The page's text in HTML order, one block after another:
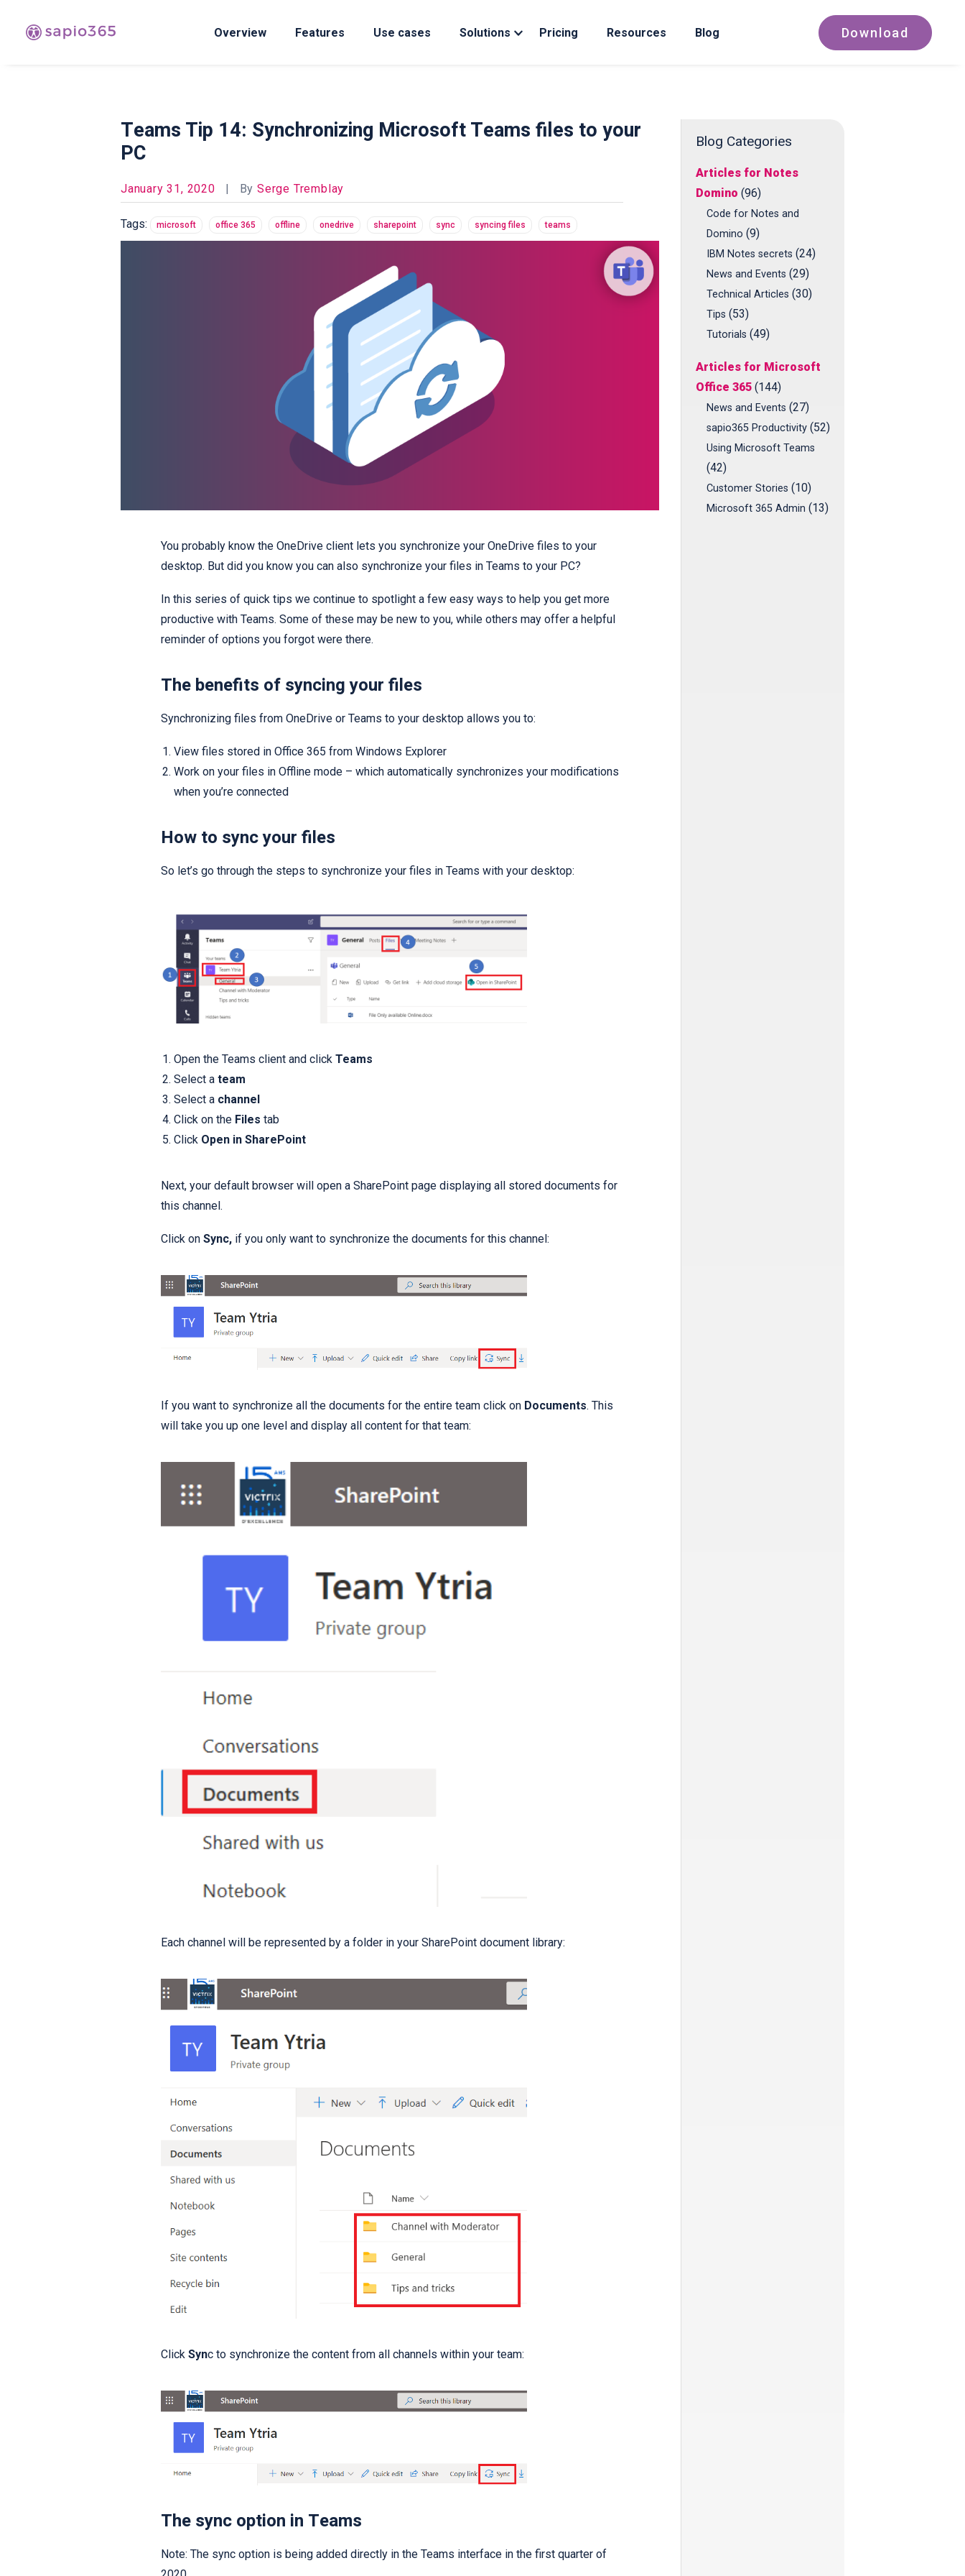
Overview Features Use cases Solutions Pricing Resources Blog Download
Teams Tip 14: Synchronizing Microsoft Teams files to your
PC​
January 31, 2020 | BySerge Tremblay
Tags: microsoft office 365 offline onedrive sharepoint sync syncing files teams
You probably know the OneDrive client lets you synchronize your OneDrive files to your
desktop. But did you know you can also synchronize your files in Teams to your PC?
In this series of quick tips we continue to spotlight a few easy ways to help you get more
productive with Teams. Some of these may be new to you, while others may offer a helpful
reminder of options you forgot were there.
The benefits of syncing your files
Synchronizing files from OneDrive or Teams to your desktop allows you to:
View files stored in Office 365 from Windows Explorer
Work on your files in Offline mode – which automatically synchronizes your modifications
when you’re connected
How to sync your files
So let’s go through the steps to synchronize your files in Teams with your desktop:
Open the Teams client and click Teams
Select a team
Select a channel
Click on the Files tab
Click Open in SharePoint
Next, your default browser will open a SharePoint page displaying all stored documents for
this channel.
Click on Sync, if you only want to synchronize the documents for this channel:
If you want to synchronize all the documents for the entire team click on Documents. This
will take you up one level and display all content for that team:
Each channel will be represented by a folder in your SharePoint document library:
Click Sync to synchronize the content from all channels within your team:
The sync option in Teams
Note: The sync option is being added directly in the Teams interface in the first quarter of
Blog Categories
Articles for Notes
Domino (96)
Code for Notes and
Domino (9)
IBM Notes secrets (24)
News and Events (29)
Technical Articles (30)
Tips (53)
Tutorials (49)
Articles for Microsoft
Office 365 (144)
News and Events (27)
sapio365 Productivity (52)
Using Microsoft Teams
(42)
Customer Stories (10)
Microsoft 365 Admin (13)